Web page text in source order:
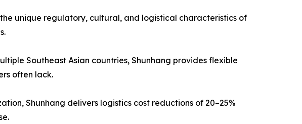
unique regulatory, cultural, and logistical characteristics of
Southeast Asian countries, Shunhang provides flexible
often lack.
Shunhang delivers logistics cost reductions of 20–25%